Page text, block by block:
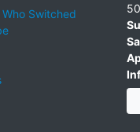
Switched